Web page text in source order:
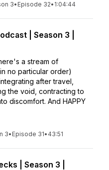
3• Episode 32• 1:04:44
| Season 3 |
a stream of
no particular order)
after travel,
the void, contracting to
discomfort. And HAPPY
3• Episode 31• 43:51
| Season 3 |